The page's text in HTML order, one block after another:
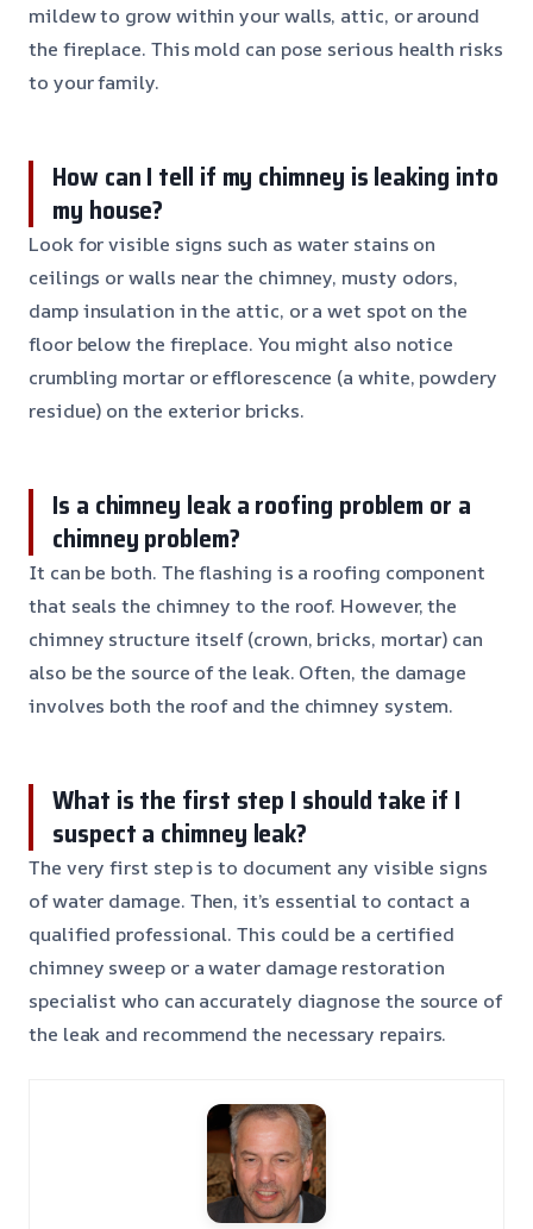
mildew to grow within your walls, attic, or around
the fireplace. This mold can pose serious health risks
to your family.
How can I tell if my chimney is leaking into
my house?
Look for visible signs such as water stains on
ceilings or walls near the chimney, musty odors,
damp insulation in the attic, or a wet spot on the
floor below the fireplace. You might also notice
crumbling mortar or efflorescence (a white, powdery
residue) on the exterior bricks.
Is a chimney leak a roofing problem or a
chimney problem?
It can be both. The flashing is a roofing component
that seals the chimney to the roof. However, the
chimney structure itself (crown, bricks, mortar) can
also be the source of the leak. Often, the damage
involves both the roof and the chimney system.
What is the first step I should take if I
suspect a chimney leak?
The very first step is to document any visible signs
of water damage. Then, it’s essential to contact a
qualified professional. This could be a certified
chimney sweep or a water damage restoration
specialist who can accurately diagnose the source of
the leak and recommend the necessary repairs.